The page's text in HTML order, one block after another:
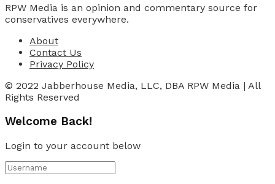
RPW Media is an opinion and commentary source for
conservatives everywhere.
About
Contact Us
Privacy Policy
© 2022 Jabberhouse Media, LLC, DBA RPW Media | All
Rights Reserved
Welcome Back!
Login to your account below